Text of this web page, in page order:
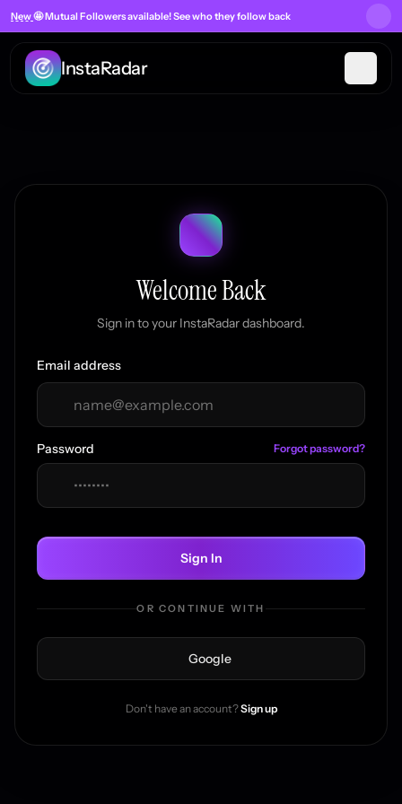
New🤩 Mutual Followersavailable! See who they follow back
InstaRadar
Welcome Back
Sign in to your InstaRadar dashboard.
Email address
Password Forgot password?
Sign In
OR CONTINUE WITH
Google
Don't have an account?Sign up